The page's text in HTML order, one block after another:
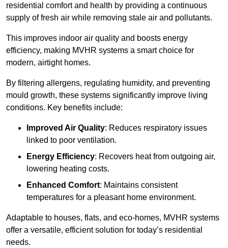
residential comfort and health by providing a continuous
supply of fresh air while removing stale air and pollutants.
This improves indoor air quality and boosts energy
efficiency, making MVHR systems a smart choice for
modern, airtight homes.
By filtering allergens, regulating humidity, and preventing
mould growth, these systems significantly improve living
conditions. Key benefits include:
Improved Air Quality: Reduces respiratory issues
linked to poor ventilation.
Energy Efficiency: Recovers heat from outgoing air,
lowering heating costs.
Enhanced Comfort: Maintains consistent
temperatures for a pleasant home environment.
Adaptable to houses, flats, and eco-homes, MVHR systems
offer a versatile, efficient solution for today’s residential
needs.